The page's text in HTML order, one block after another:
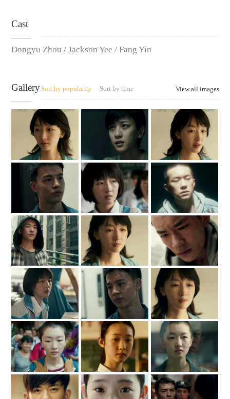
Cast
Dongyu Zhou / Jackson Yee / Fang Yin
GallerySort by popularity Sort by time View all images